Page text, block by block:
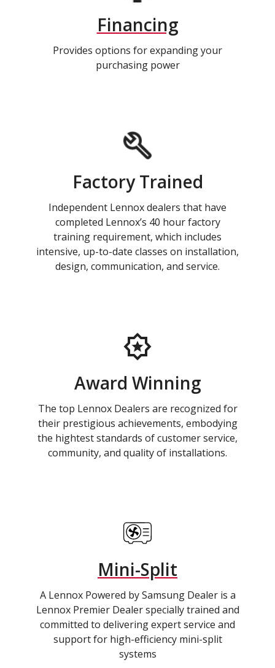
Financing
Provides options for expanding your
purchasing power
Factory Trained
Independent Lennox dealers that have
completed Lennox’s 40 hour factory
training requirement, which includes
intensive, up-to-date classes on installation,
design, communication, and service.
Award Winning
The top Lennox Dealers are recognized for
their prestigious achievements, embodying
the hightest standards of customer service,
community, and quality of installations.
Mini-Split
A Lennox Powered by Samsung Dealer is a
Lennox Premier Dealer specially trained and
committed to delivering expert service and
support for high-efficiency mini-split
systems